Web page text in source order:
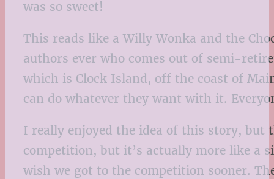
was so sweet!
This reads like a Willy Wonka and the
authors ever who comes out of semi-
which is Clock Island, off the coast of
can do whatever they want with it.
I really enjoyed the idea of this story, but
competition, but it’s actually more like a
wish we got to the competition sooner.